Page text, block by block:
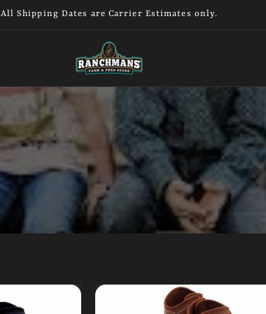
All Shipping Dates are Carrier Estimates only.